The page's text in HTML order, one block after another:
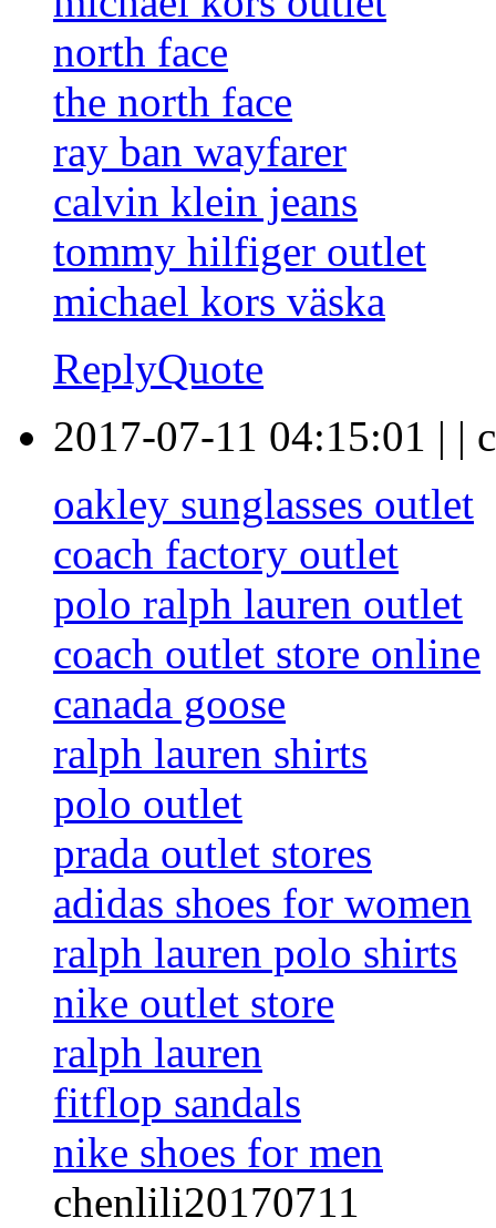
north face
the north face
ray ban wayfarer
calvin klein jeans
tommy hilfiger outlet
michael kors väska
ReplyQuote
2017-07-11 04:15:01 | |
oakley sunglasses outlet
coach factory outlet
polo ralph lauren outlet
coach outlet store online
canada goose
ralph lauren shirts
polo outlet
prada outlet stores
adidas shoes for women
ralph lauren polo shirts
nike outlet store
ralph lauren
fitflop sandals
nike shoes for men
chenlili20170711